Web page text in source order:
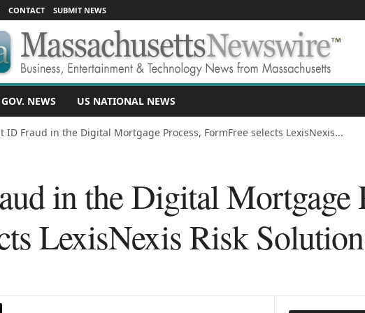
CONTACT SUBMIT NEWS
NEWS US NATIONAL NEWS
ID Fraud in the Digital Mortgage Process, FormFree selects LexisNexis...
in the Digital Mortgage
LexisNexis Risk